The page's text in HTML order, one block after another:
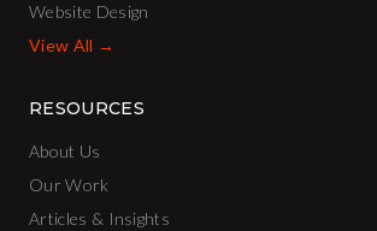
Website Design
View All →
RESOURCES
About Us
Our Work
Articles & Insights